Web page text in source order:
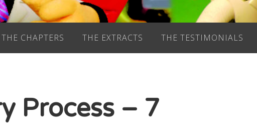
THE CHAPTERS THE EXTRACTS THE TESTIMONIALS
Process – 7